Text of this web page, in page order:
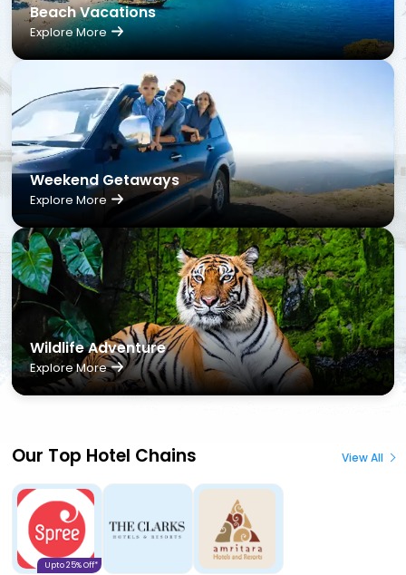
Beach Vacations
Explore More
Weekend Getaways
Explore More
Wildlife Adventure
Explore More
Our Top Hotel Chains View All
Upto 25% Off*